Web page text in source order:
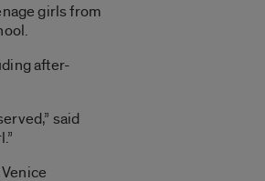
girls from
after-
said